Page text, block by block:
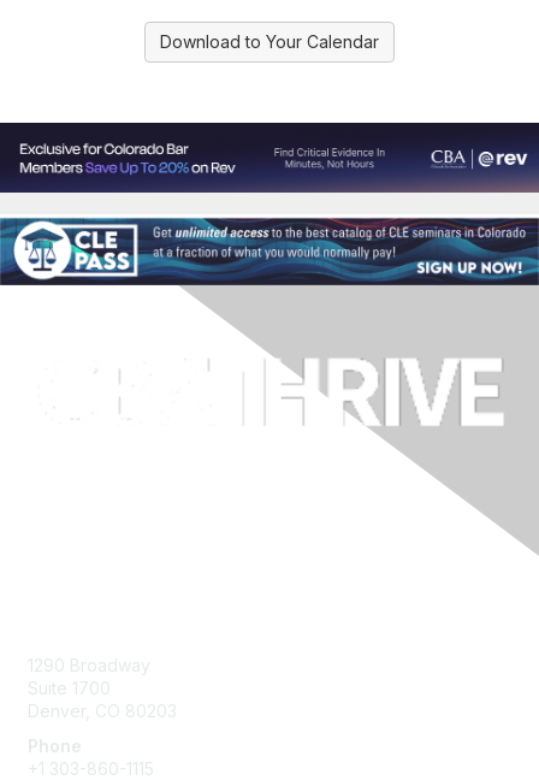
Download to Your Calendar
1290 Broadway
Suite 1700
Denver, CO 80203
Phone
+1 303-860-1115